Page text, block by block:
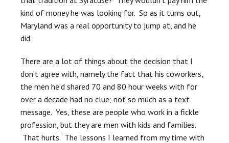
kind of money he was looking for. So as it turns out,
Maryland was a real opportunity to jump at, and he
did.
There are a lot of things about the decision that I
don’t agree with, namely the fact that his coworkers,
the men he’d shared 70 and 80 hour weeks with for
over a decade had no clue; not so much as a text
message. Yes, these are people who work in a fickle
profession, but they are men with kids and families.
That hurts. The lessons I learned from my time with